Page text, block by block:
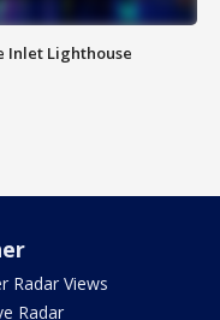
Inlet Lighthouse
Radar Views
Radar